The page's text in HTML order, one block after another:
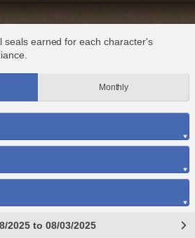
seals earned for each character's
Monthly
2025 to 08/03/2025